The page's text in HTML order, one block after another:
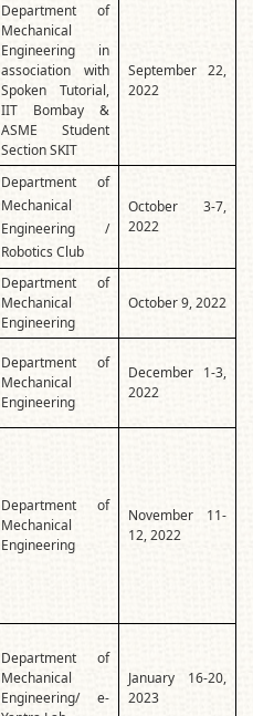
Department of
Mechanical
Engineering in
association with
Spoken Tutorial,
IIT Bombay &
ASME Student
Section SKIT
September 22,
2022
Department of
Mechanical
Engineering /
Robotics Club
October 3-7,
2022
Department of
Mechanical
Engineering
October 9, 2022
Department of
Mechanical
Engineering
December 1-3,
2022
Department of
Mechanical
Engineering
November 11-
12, 2022
Department of
Mechanical
Engineering/ e-
January 16-20,
2023